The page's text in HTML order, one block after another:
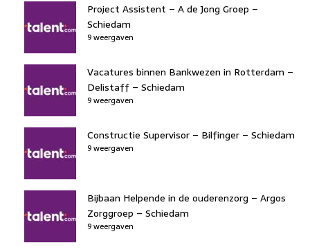
Project Assistent – A de Jong Groep –
Schiedam
9 weergaven
Vacatures binnen Bankwezen in Rotterdam –
Delistaff – Schiedam
9 weergaven
Constructie Supervisor – Bilfinger – Schiedam
9 weergaven
Bijbaan Helpende in de ouderenzorg – Argos
Zorggroep – Schiedam
9 weergaven